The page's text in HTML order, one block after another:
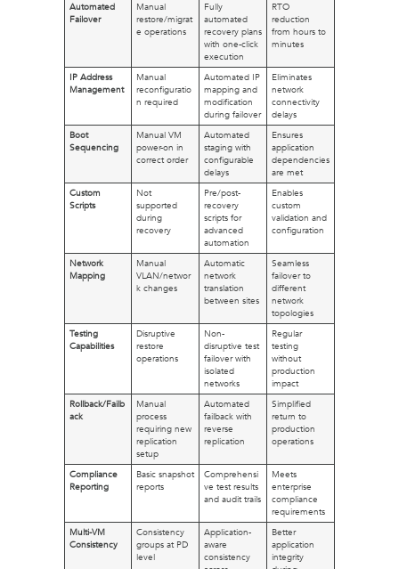
Automated
Failover
Manual
restore/migrat
e operations
Fully
automated
recovery plans
with one-click
execution
RTO
reduction
from hours to
minutes
IP Address
Management
Manual
reconfiguratio
n required
Automated IP
mapping and
modification
during failover
Eliminates
network
connectivity
delays
Boot
Sequencing
Manual VM
power-on in
correct order
Automated
staging with
configurable
delays
Ensures
application
dependencies
are met
Custom
Scripts
Not
supported
during
recovery
Pre/post-
recovery
scripts for
advanced
automation
Enables
custom
validation and
configuration
Network
Mapping
Manual
VLAN/networ
k changes
Automatic
network
translation
between sites
Seamless
failover to
different
network
topologies
Testing
Capabilities
Disruptive
restore
operations
Non-
disruptive test
failover with
isolated
networks
Regular
testing
without
production
impact
Rollback/Failb
ack
Manual
process
requiring new
replication
setup
Automated
failback with
reverse
replication
Simplified
return to
production
operations
Compliance
Reporting
Basic snapshot
reports
Comprehensi
ve test results
and audit trails
Meets
enterprise
compliance
requirements
Multi-VM
Consistency
Consistency
groups at PD
level
Application-
aware
consistency
Better
application
integrity